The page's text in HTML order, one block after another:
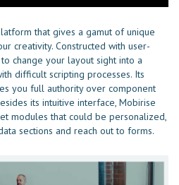
that gives a gamut of unique
creativity. Constructed with user-
change your layout sight into a
difficult scripting processes. Its
you full authority over component
its intuitive interface, Mobirise
modules that could be personalized,
sections and reach out to forms.